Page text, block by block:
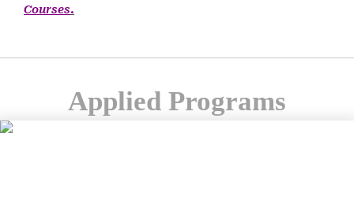
Courses.
Applied Programs